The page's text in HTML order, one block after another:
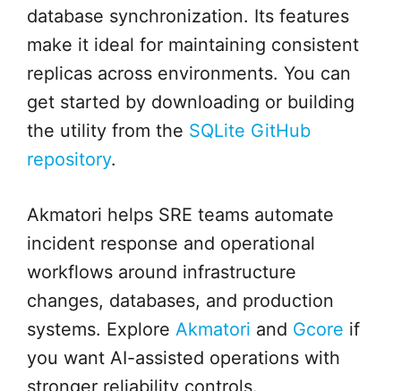
database synchronization. Its features
make it ideal for maintaining consistent
replicas across environments. You can
get started by downloading or building
the utility from the SQLite GitHub
repository.
Akmatori helps SRE teams automate
incident response and operational
workflows around infrastructure
changes, databases, and production
systems. Explore Akmatori and Gcore if
you want AI-assisted operations with